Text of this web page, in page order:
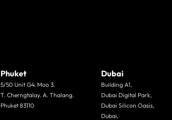
Phuket
5/50 Unit G4. Moo 3.
T. Cherngtalay. A. Thalang.
Phuket 83110
Dubai
Building A1,
Dubai Digital Park,
Dubai Silicon Oasis,
Dubai,